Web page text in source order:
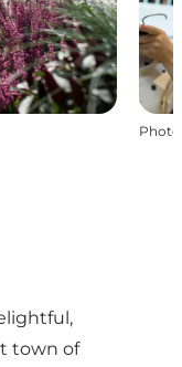
Photo
town of